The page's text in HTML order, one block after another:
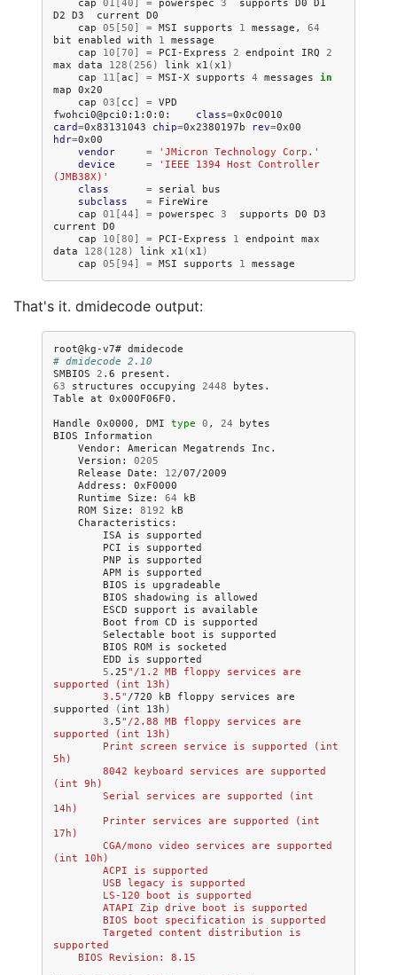
cap 01 40 = powerspec 3 supports D0
D1
D2 D3 current
cap 05 [50 ] = MSI supports 1 message,
64
bit enabled with 1
cap
10 [70 ] = PCI-Express 2 endpoint IRQ 2
max data 128 (256 ) link x1 (x1 )
cap
11 [ac ] = MSI-X supports 4 messages in
map
cap 03 [ cc ] = VPD
fwohci0@pci0:1:0:0:
class=0x0c0010
card=0x83131043 chip=0x2380197b rev=0x00
hdr=
vendor
=
'JMicron Technology Corp.'
device
=
'IEEE 1394 Host Controller
(JMB38X)'
class
= serial
subclass
=
cap 01 [44 ] = powerspec 3 supports D0 D3
current
cap
10 [80 ] = PCI-Express 1 endpoint max
data
128 ( 128 ) link x1 (x1 )
cap 05 [94 ] = MSI supports 1
That's it. dmidecode output:
root@kg-v7#
# dmidecode 2.10
SMBIOS 2 .6
63
structures occupying 2448
bytes.
Table at 0x000F06F0.
Handle 0x0000, DMI type 0 , 24
bytes
BIOS
Vendor:
American Megatrends
Version:
0205
Release Date: 12
Address:
Runtime Size: 64
ROM Size: 8192
ISA is
PCI
is
PNP
is
APM is
BIOS
is
BIOS
shadowing is
ESCD
support is
Boot
from CD is
Selectable
boot is
BIOS ROM is
EDD
is
5 .25"/1.2 MB floppy services are
supported (int 13h)
        3.5"
/720 kB floppy services are
supported
( int 13h )
3 .5"/2.88 MB floppy services are
supported (int 13h)
5h)
(int 9h)
14h)
17h)
(int 10h)
        ACPI is supported
        USB legacy is supported
        LS-120 boot is supported
        ATAPI Zip drive boot is supported
        BIOS boot specification is supported
supported
    BIOS Revision: 8.15